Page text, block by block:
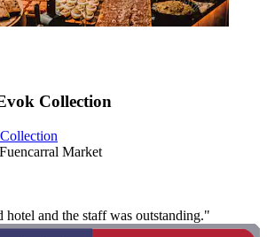
Collection
Market
and the staff was outstanding."